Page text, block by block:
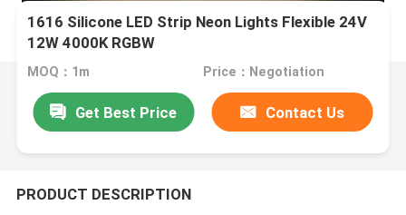
1616 Silicone LED Strip Neon Lights Flexible 24V
12W 4000K RGBW
MOQ：1m Price：Negotiation
Get Best Price Contact Us
PRODUCT DESCRIPTION